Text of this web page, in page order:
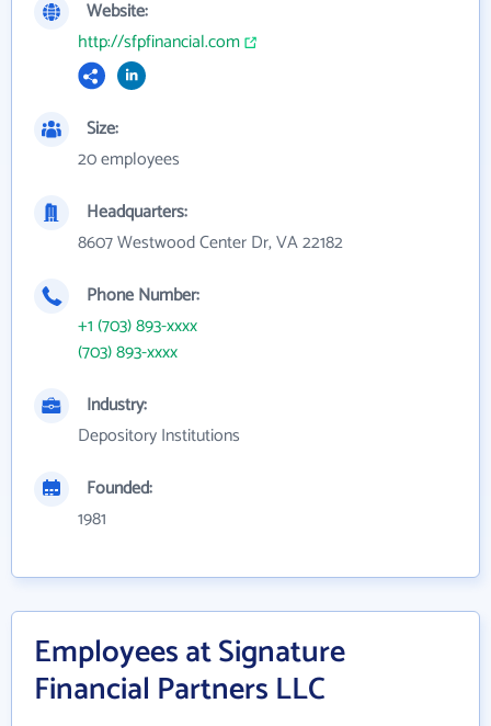
Website:
http://sfpfinancial.com
Size:
20 employees
Headquarters:
8607 Westwood Center Dr, VA 22182
Phone Number:
+1 (703) 893-xxxx
(703) 893-xxxx
Industry:
Depository Institutions
Founded:
1981
Employees at Signature
Financial Partners LLC